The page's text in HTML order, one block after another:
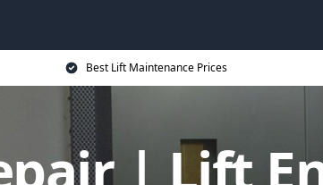
Best Lift Maintenance Prices
| Lift